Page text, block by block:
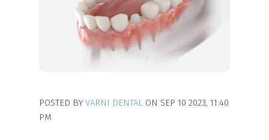
POSTED BY VARNI DENTAL ON SEP 10 2023, 11:40
PM